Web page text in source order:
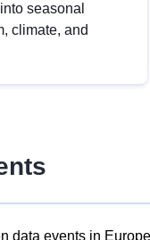
seasonal
climate, and
data events in